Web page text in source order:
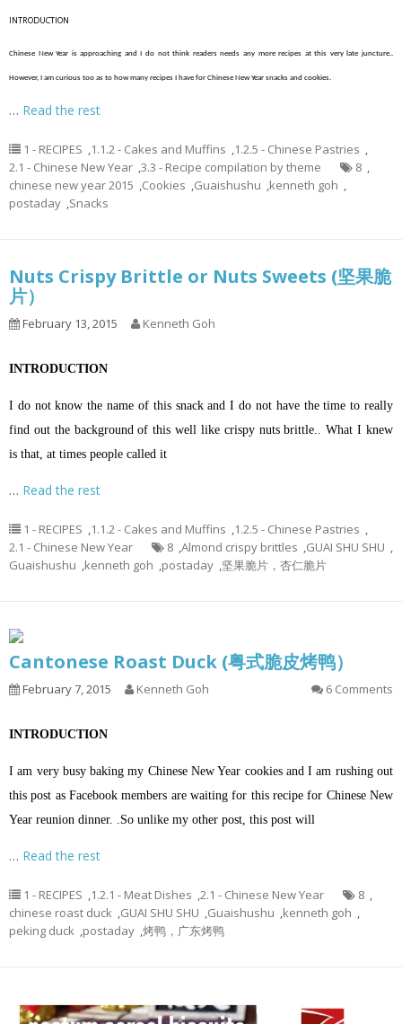
INTRODUCTION
Chinese New Year is approaching and I do not think readers needs any more recipes at this very late juncture..
However, I am curious too as to how many recipes I have for Chinese New Year snacks and cookies.
… Read the rest
1 - RECIPES ,1.1.2 - Cakes and Muffins ,1.2.5 - Chinese Pastries ,
2.1 - Chinese New Year ,3.3 - Recipe compilation by theme 8 ,
chinese new year 2015 ,Cookies ,Guaishushu ,kenneth goh ,
postaday ,Snacks
Nuts Crispy Brittle or Nuts Sweets (坚果脆
片）
February 13, 2015 Kenneth Goh
INTRODUCTION
I do not know the name of this snack and I do not have the time to really
find out the background of this well like crispy nuts brittle.. What I knew
is that, at times people called it
… Read the rest
1 - RECIPES ,1.1.2 - Cakes and Muffins ,1.2.5 - Chinese Pastries ,
2.1 - Chinese New Year
8 ,Almond crispy brittles ,GUAI SHU SHU ,
Guaishushu ,kenneth goh ,postaday ,坚果脆片，杏仁脆片
Cantonese Roast Duck (粤式脆皮烤鸭）
February 7, 2015 Kenneth Goh 6 Comments
INTRODUCTION
I am very busy baking my Chinese New Year cookies and I am rushing out
this post as Facebook members are waiting for this recipe for Chinese New
Year reunion dinner. .So unlike my other post, this post will
… Read the rest
1 - RECIPES ,1.2.1 - Meat Dishes ,2.1 - Chinese New Year 8 ,
chinese roast duck ,GUAI SHU SHU ,Guaishushu ,kenneth goh ,
peking duck ,postaday ,烤鸭，广东烤鸭